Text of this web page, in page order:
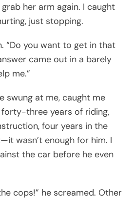
her arm again. I caught
just stopping.
“Do you want to get in that
came out in a barely
me.”
swung at me, caught me
forty-three years of riding,
four years in the
wasn’t enough for him. I
the car before he even
cops!” he screamed. Other